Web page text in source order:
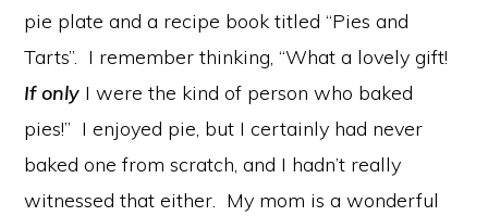
pie plate and a recipe book titled “Pies and
Tarts”. I remember thinking, “What a lovely gift!
If only I were the kind of person who baked
pies!” I enjoyed pie, but I certainly had never
baked one from scratch, and I hadn’t really
witnessed that either. My mom is a wonderful